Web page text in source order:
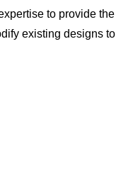
to provide the
existing designs to